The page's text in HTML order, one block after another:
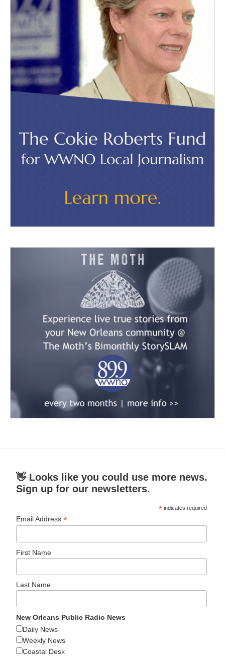
👋 Looks like you could use more news.
Sign up for our newsletters.
* indicates required
Email Address*
First Name
Last Name
New Orleans Public Radio News
Daily News
Weekly News
Coastal Desk